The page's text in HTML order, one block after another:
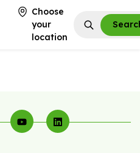
Choose
your
location